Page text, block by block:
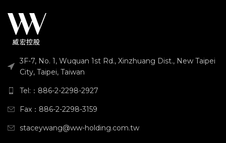
3F-7, No. 1, Wuquan 1st Rd., Xinzhuang Dist., New Taipei
City, Taipei, Taiwan
Tel:：886-2-2298-2927
Fax：886-2-2298-3159
staceywang@ww-holding.com.tw